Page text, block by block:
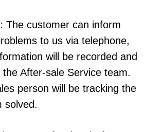
The customer can inform
to us via telephone,
will be recorded and
After-sale Service team.
person will be tracking the
solved.